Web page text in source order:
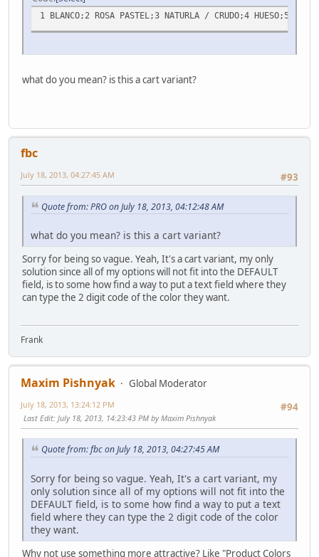
1 BLANCO;2 ROSA PASTEL;3 NATURLA / CRUDO;4 HUESO;5
what do you mean? is this a cart variant?
fbc
#93
July 18, 2013, 04:27:45 AM
Quote from: PRO on July 18, 2013, 04:12:48 AM
what do you mean? is this a cart variant?
Sorry for being so vague. Yeah, It's a cart variant, my only
solution since all of my options will not fit into the DEFAULT
field, is to some how find a way to put a text field where they
can type the 2 digit code of the color they want.
Frank
Maxim Pishnyak
Global Moderator
#94
July 18, 2013, 13:24:12 PM
Last Edit: July 18, 2013, 14:23:43 PM by Maxim Pishnyak
Quote from: fbc on July 18, 2013, 04:27:45 AM
Sorry for being so vague. Yeah, It's a cart variant, my
only solution since all of my options will not fit into the
DEFAULT field, is to some how find a way to put a text
field where they can type the 2 digit code of the color
they want.
Why not use something more attractive? Like "Product Colors